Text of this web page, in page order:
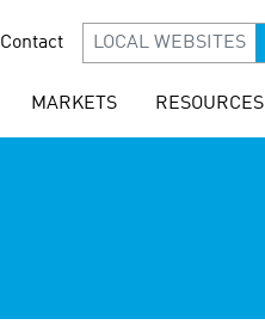
Contact LOCAL WEBSITES
MARKETS RESOURCES